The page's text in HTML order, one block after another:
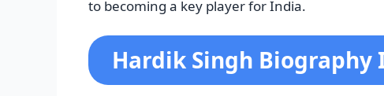
to becoming a key player for India.
Hardik Singh Biography